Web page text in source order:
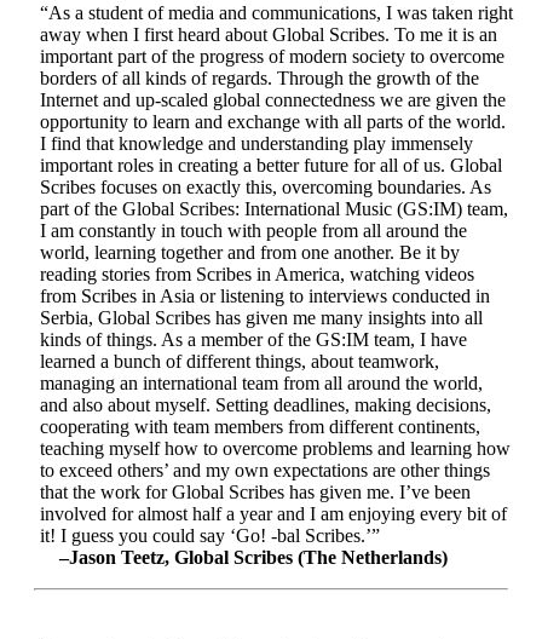
“As a student of media and communications, I was taken right
away when I first heard about Global Scribes. To me it is an
important part of the progress of modern society to overcome
borders of all kinds of regards. Through the growth of the
Internet and up-scaled global connectedness we are given the
opportunity to learn and exchange with all parts of the world.
I find that knowledge and understanding play immensely
important roles in creating a better future for all of us. Global
Scribes focuses on exactly this, overcoming boundaries. As
part of the Global Scribes: International Music (GS:IM) team,
I am constantly in touch with people from all around the
world, learning together and from one another. Be it by
reading stories from Scribes in America, watching videos
from Scribes in Asia or listening to interviews conducted in
Serbia, Global Scribes has given me many insights into all
kinds of things. As a member of the GS:IM team, I have
learned a bunch of different things, about teamwork,
managing an international team from all around the world,
and also about myself. Setting deadlines, making decisions,
cooperating with team members from different continents,
teaching myself how to overcome problems and learning how
to exceed others’ and my own expectations are other things
that the work for Global Scribes has given me. I’ve been
involved for almost half a year and I am enjoying every bit of
it! I guess you could say ‘Go! -bal Scribes.’”
–Jason Teetz, Global Scribes (The Netherlands)